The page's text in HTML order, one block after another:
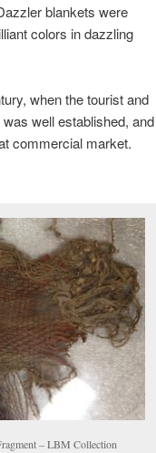
blankets were
colors in dazzling
when the tourist and
well established, and
commercial market.
– LBM Collection